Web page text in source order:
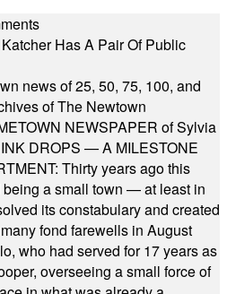
Has A Pair Of Public
news of 25, 50, 75, 100, and
of The Newtown
NEWSPAPER of Sylvia
DROPS — A MILESTONE
Thirty years ago this
a small town — at least in
its constabulary and created
fond farewells in August
who had served for 17 years as
overseeing a small force of